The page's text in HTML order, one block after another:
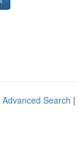
Advanced Search |